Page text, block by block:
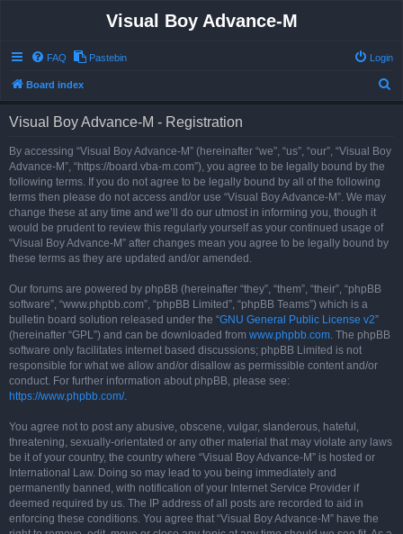
Visual Boy Advance-M
FAQ Pastebin Login
Board index
Visual Boy Advance-M - Registration
By accessing “Visual Boy Advance-M” (hereinafter “we”, “us”, “our”, “Visual Boy
Advance-M”, “https://board.vba-m.com”), you agree to be legally bound by the
following terms. If you do not agree to be legally bound by all of the following
terms then please do not access and/or use “Visual Boy Advance-M”. We may
change these at any time and we’ll do our utmost in informing you, though it
would be prudent to review this regularly yourself as your continued usage of
“Visual Boy Advance-M” after changes mean you agree to be legally bound by
these terms as they are updated and/or amended.
Our forums are powered by phpBB (hereinafter “they”, “them”, “their”, “phpBB
software”, “www.phpbb.com”, “phpBB Limited”, “phpBB Teams”) which is a
bulletin board solution released under the “GNU General Public License v2”
(hereinafter “GPL”) and can be downloaded from www.phpbb.com. The phpBB
software only facilitates internet based discussions; phpBB Limited is not
responsible for what we allow and/or disallow as permissible content and/or
conduct. For further information about phpBB, please see:
https://www.phpbb.com/.
You agree not to post any abusive, obscene, vulgar, slanderous, hateful,
threatening, sexually-orientated or any other material that may violate any laws
be it of your country, the country where “Visual Boy Advance-M” is hosted or
International Law. Doing so may lead to you being immediately and
permanently banned, with notification of your Internet Service Provider if
deemed required by us. The IP address of all posts are recorded to aid in
enforcing these conditions. You agree that “Visual Boy Advance-M” have the